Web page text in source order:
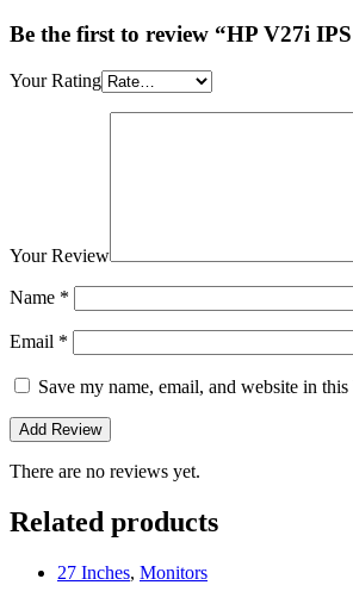
Be the first to review “HP V27i
Your Rating
Your Review
Name *
Email *
Save my name, email, and website in
There are no reviews yet.
Related products
27 Inches, Monitors